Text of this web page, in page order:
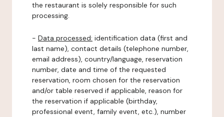
the restaurant is solely responsible for such
processing.
- Data processed: identification data (first and
last name), contact details (telephone number,
email address), country/language, reservation
number, date and time of the requested
reservation, room chosen for the reservation
and/or table reserved if applicable, reason for
the reservation if applicable (birthday,
professional event, family event, etc.), number